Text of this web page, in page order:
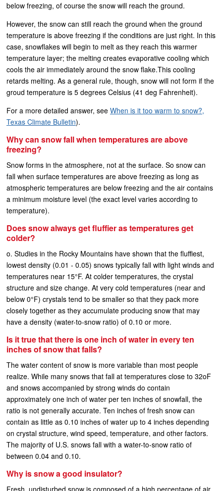
below freezing, of course the snow will reach the ground.
However, the snow can still reach the ground when the ground
temperature is above freezing if the conditions are just right. In this
case, snowflakes will begin to melt as they reach this warmer
temperature layer; the melting creates evaporative cooling which
cools the air immediately around the snow flake.This cooling
retards melting. As a general rule, though, snow will not form if the
groud temperature is 5 degrees Celsius (41 deg Fahrenheit).
For a more detailed answer, see When is it too warm to snow?,
Texas Climate Bulletin).
Why can snow fall when temperatures are above
freezing?
Snow forms in the atmosphere, not at the surface. So snow can
fall when surface temperatures are above freezing as long as
atmospheric temperatures are below freezing and the air contains
a minimum moisture level (the exact level varies according to
temperature).
Does snow always get fluffier as temperatures get
colder?
o. Studies in the Rocky Mountains have shown that the fluffiest,
lowest density (0.01 - 0.05) snows typically fall with light winds and
temperatures near 15°F. At colder temperatures, the crystal
structure and size change. At very cold temperatures (near and
below 0°F) crystals tend to be smaller so that they pack more
closely together as they accumulate producing snow that may
have a density (water-to-snow ratio) of 0.10 or more.
Is it true that there is one inch of water in every ten
inches of snow that falls?
The water content of snow is more variable than most people
realize. While many snows that fall at temperatures close to 32oF
and snows accompanied by strong winds do contain
approximately one inch of water per ten inches of snowfall, the
ratio is not generally accurate. Ten inches of fresh snow can
contain as little as 0.10 inches of water up to 4 inches depending
on crystal structure, wind speed, temperature, and other factors.
The majority of U.S. snows fall with a water-to-snow ratio of
between 0.04 and 0.10.
Why is snow a good insulator?
Fresh, undisturbed snow is composed of a high percentage of air